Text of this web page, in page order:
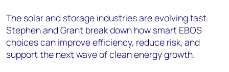
The solar and storage industries are evolving fast.
Stephen and Grant break down how smart EBOS
choices can improve efficiency, reduce risk, and
support the next wave of clean energy growth.